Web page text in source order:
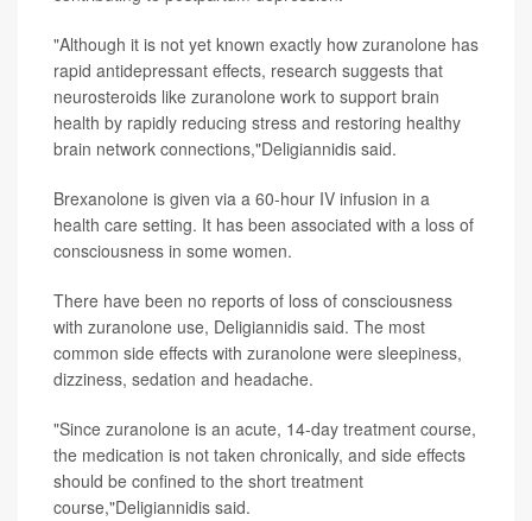
"Although it is not yet known exactly how zuranolone has
rapid antidepressant effects, research suggests that
neurosteroids like zuranolone work to support brain
health by rapidly reducing stress and restoring healthy
brain network connections,"Deligiannidis said.
Brexanolone is given via a 60-hour IV infusion in a
health care setting. It has been associated with a loss of
consciousness in some women.
There have been no reports of loss of consciousness
with zuranolone use, Deligiannidis said. The most
common side effects with zuranolone were sleepiness,
dizziness, sedation and headache.
"Since zuranolone is an acute, 14-day treatment course,
the medication is not taken chronically, and side effects
should be confined to the short treatment
course,"Deligiannidis said.